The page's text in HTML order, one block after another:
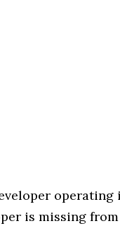
operating
is missing